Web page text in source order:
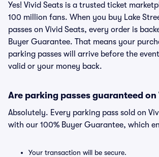
Yes! Vivid Seats is a trusted ticket
100 million fans. When you buy Lake
passes on Vivid Seats, every order is
Buyer Guarantee. That means your
parking passes will arrive before the
valid or your money back.
Are parking passes guaranteed on
Absolutely. Every parking pass sold on
with our 100% Buyer Guarantee, which
Your transaction will be secure.